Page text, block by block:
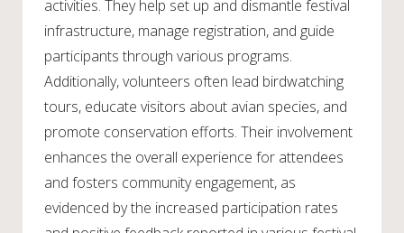
activities. They help set up and dismantle festival
infrastructure, manage registration, and guide
participants through various programs.
Additionally, volunteers often lead birdwatching
tours, educate visitors about avian species, and
promote conservation efforts. Their involvement
enhances the overall experience for attendees
and fosters community engagement, as
evidenced by the increased participation rates